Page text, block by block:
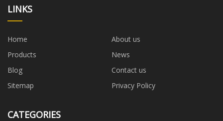
LINKS
Home
About us
Products
News
Blog
Contact us
Sitemap
Privacy Policy
CATEGORIES